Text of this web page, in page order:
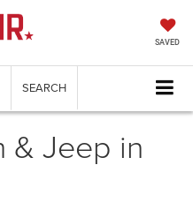
SAVED
SEARCH
& Jeep in